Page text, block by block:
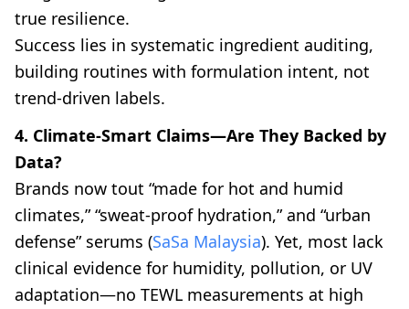
true resilience.
Success lies in systematic ingredient auditing,
building routines with formulation intent, not
trend-driven labels.
4. Climate-Smart Claims—Are They Backed by
Data?
Brands now tout “made for hot and humid
climates,” “sweat-proof hydration,” and “urban
defense” serums (SaSa Malaysia). Yet, most lack
clinical evidence for humidity, pollution, or UV
adaptation—no TEWL measurements at high